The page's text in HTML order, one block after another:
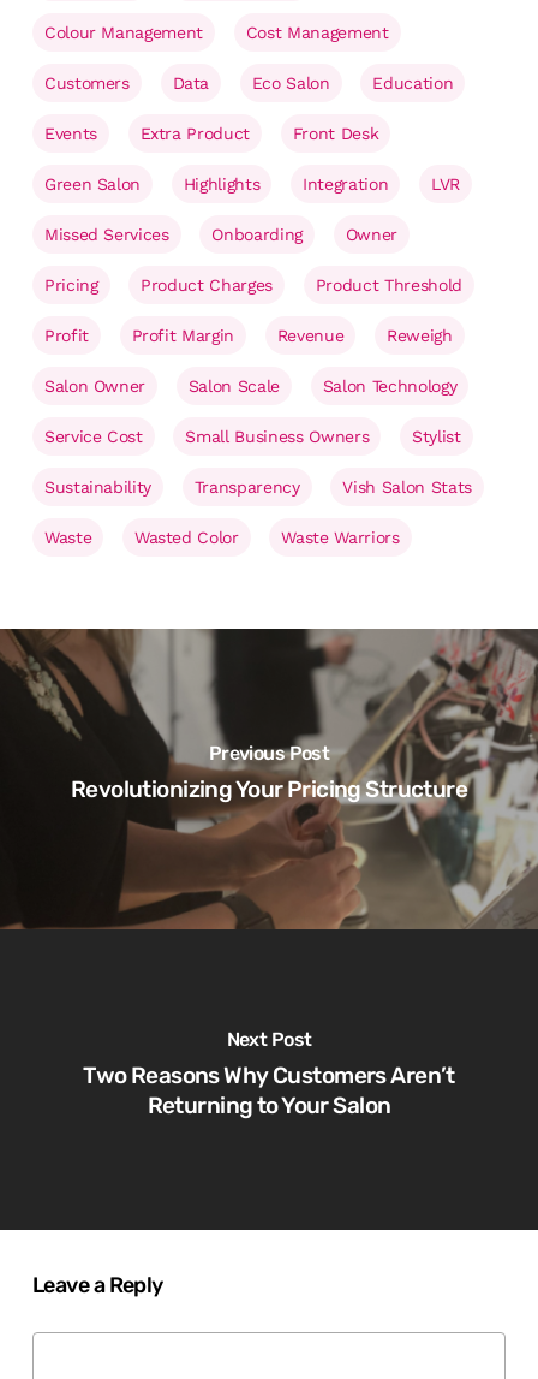
Colour Management Cost Management
Customers Data Eco Salon Education
Events Extra Product Front Desk
Green Salon Highlights Integration LVR
Missed Services Onboarding Owner
Pricing Product Charges Product Threshold
Profit Profit Margin Revenue Reweigh
Salon Owner Salon Scale Salon Technology
Service Cost Small Business Owners Stylist
Sustainability Transparency Vish Salon Stats
Waste Wasted Color Waste Warriors
Previous Post
Revolutionizing Your Pricing Structure
Next Post
Two Reasons Why Customers Aren’t
Returning to Your Salon
Leave a Reply